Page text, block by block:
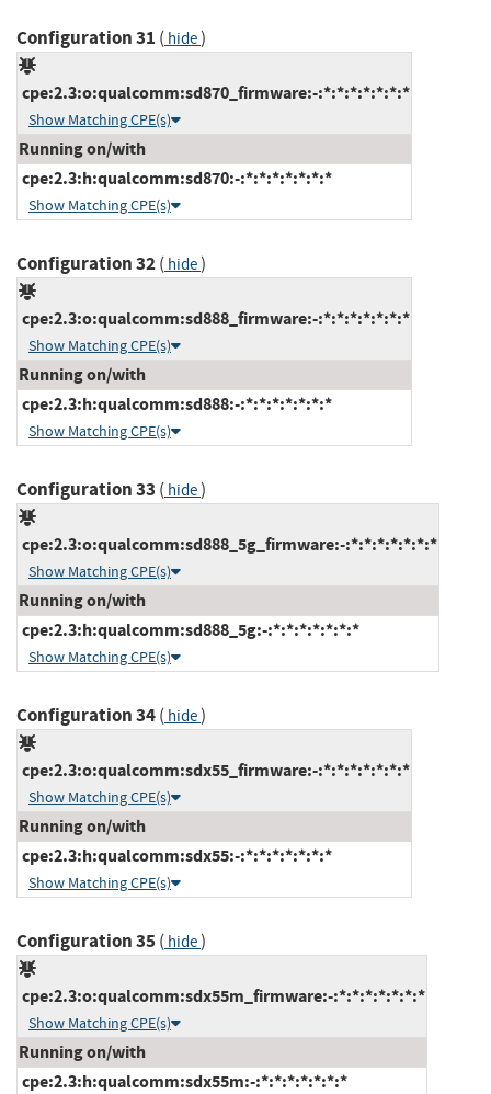
Configuration 31 ( hide)
cpe:2.3:o:qualcomm:sd870_firmware:-:*:*:*:*:*:*:*
Show Matching CPE(s)
Running on/with
cpe:2.3:h:qualcomm:sd870:-:*:*:*:*:*:*:*
Show Matching CPE(s)
Configuration 32( hide)
cpe:2.3:o:qualcomm:sd888_firmware:-:*:*:*:*:*:*:*
Show Matching CPE(s)
Running on/with
cpe:2.3:h:qualcomm:sd888:-:*:*:*:*:*:*:*
Show Matching CPE(s)
Configuration 33 ( hide)
cpe:2.3:o:qualcomm:sd888_5g_firmware:-:*:*:*:*:*:*:*
Show Matching CPE(s)
Running on/with
cpe:2.3:h:qualcomm:sd888_5g:-:*:*:*:*:*:*:*
Show Matching CPE(s)
Configuration 34( hide)
cpe:2.3:o:qualcomm:sdx55_firmware:-:*:*:*:*:*:*:*
Show Matching CPE(s)
Running on/with
cpe:2.3:h:qualcomm:sdx55:-:*:*:*:*:*:*:*
Show Matching CPE(s)
Configuration 35( hide)
cpe:2.3:o:qualcomm:sdx55m_firmware:-:*:*:*:*:*:*:*
Show Matching CPE(s)
Running on/with
cpe:2.3:h:qualcomm:sdx55m:-:*:*:*:*:*:*:*